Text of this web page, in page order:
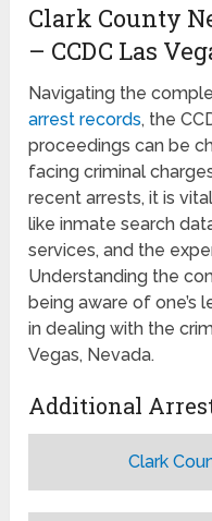
Clark County
– CCDC Las
Navigating the
arrest records, the
proceedings can be
facing criminal
recent arrests, it is
like inmate search
services, and the
Understanding the
being aware of one’s
in dealing with the
Vegas, Nevada.
Additional
Clark